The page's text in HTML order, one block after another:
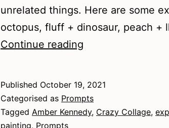
unrelated things. Here are some
octopus, fluff + dinosaur, peach +
Continue reading
Published October 19, 2021
Categorised as Prompts
Tagged Amber Kennedy, Crazy Collage,
painting, Prompts